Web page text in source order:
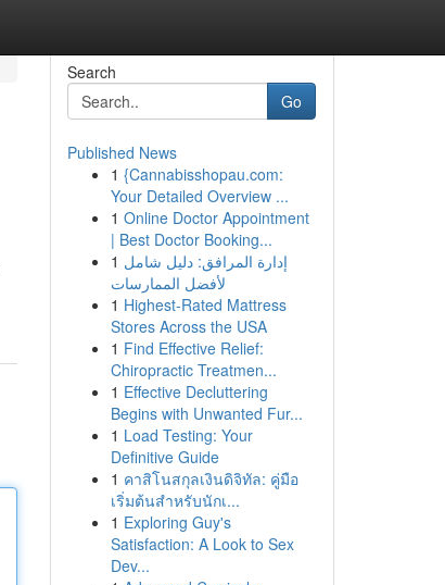
Search
Go
Published News
1 {Cannabisshopau.com:
Your Detailed Overview ...
1 Online Doctor Appointment
| Best Doctor Booking...
1 إدارة المرافق: دليل شامل
لأفضل الممارسات
1 Highest-Rated Mattress
Stores Across the USA
1 Find Effective Relief:
Chiropractic Treatmen...
1 Effective Decluttering
Begins with Unwanted Fur...
1 Load Testing: Your
Definitive Guide
1 คาสิโนสกุลเงินดิจิทัล: คู่มือ
เริ่มต้นสำหรับนักเ...
1 Exploring Guy's
Satisfaction: A Look to Sex
Dev...